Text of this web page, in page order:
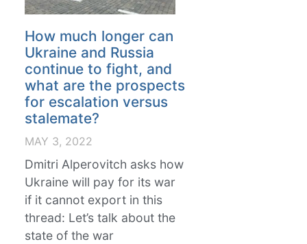
How much longer can
Ukraine and Russia
continue to fight, and
what are the prospects
for escalation versus
stalemate?
MAY 3, 2022
Dmitri Alperovitch asks how
Ukraine will pay for its war
if it cannot export in this
thread: Let’s talk about the
state of the war